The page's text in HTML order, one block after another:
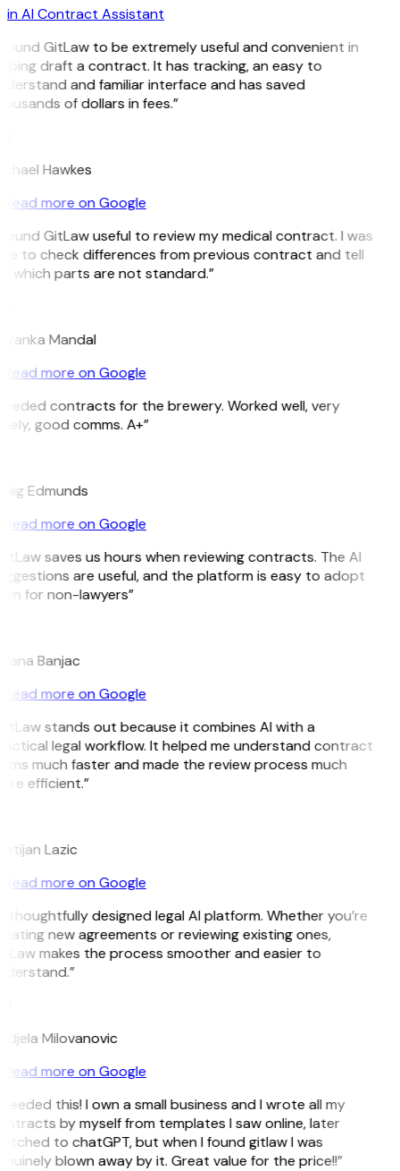
in AI Contract Assistant
GitLaw to be extremely useful and convenient in
draft a contract. It has tracking, an easy to
and familiar interface and has saved
of dollars in fees.”
Hawkes
Read more on Google
GitLaw useful to review my medical contract. I was
to check differences from previous contract and tell
which parts are not standard.”
Mandal
Read more on Google
contracts for the brewery. Worked well, very
good comms. A+”
Edmunds
Read more on Google
saves us hours when reviewing contracts. The AI
are useful, and the platform is easy to adopt
for non-lawyers”
Banjac
Read more on Google
stands out because it combines AI with a
legal workflow. It helped me understand contract
much faster and made the review process much
efficient.”
Lazic
Read more on Google
thoughtfully designed legal AI platform. Whether you’re
new agreements or reviewing existing ones,
makes the process smoother and easier to
Milovanovic
Read more on Google
this! I own a small business and I wrote all my
by myself from templates I saw online, later
to chatGPT, but when I found gitlaw I was
blown away by it. Great value for the price!!”